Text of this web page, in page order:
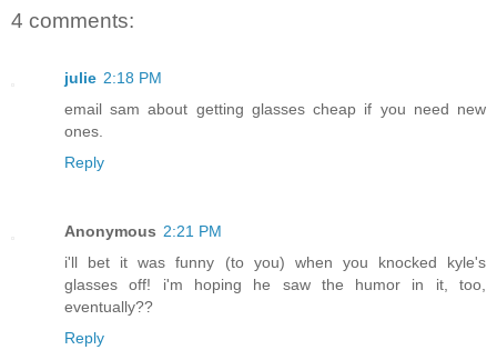
4 comments:
julie 2:18 PM
email sam about getting glasses cheap if you need new
ones.
Reply
Anonymous 2:21 PM
i'll bet it was funny (to you) when you knocked kyle's
glasses off! i'm hoping he saw the humor in it, too,
eventually??
Reply